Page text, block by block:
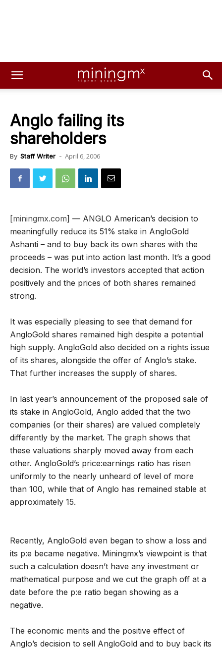
Anglo failing its
shareholders
By Staff Writer - April 6, 2006
[miningmx.com] — ANGLO American’s decision to
meaningfully reduce its 51% stake in AngloGold
Ashanti – and to buy back its own shares with the
proceeds – was put into action last month. It’s a good
decision. The world’s investors accepted that action
positively and the prices of both shares remained
strong.
It was especially pleasing to see that demand for
AngloGold shares remained high despite a potential
high supply. AngloGold also decided on a rights issue
of its shares, alongside the offer of Anglo’s stake.
That further increases the supply of shares.
In last year’s announcement of the proposed sale of
its stake in AngloGold, Anglo added that the two
companies (or their shares) are valued completely
differently by the market. The graph shows that
these valuations sharply moved away from each
other. AngloGold’s price:earnings ratio has risen
uniformly to the nearly unheard of level of more
than 100, while that of Anglo has remained stable at
approximately 15.
Recently, AngloGold even began to show a loss and
its p:e became negative. Miningmx’s viewpoint is that
such a calculation doesn’t have any investment or
mathematical purpose and we cut the graph off at a
date before the p:e ratio began showing as a
negative.
The economic merits and the positive effect of
Anglo’s decision to sell AngloGold and to buy back its